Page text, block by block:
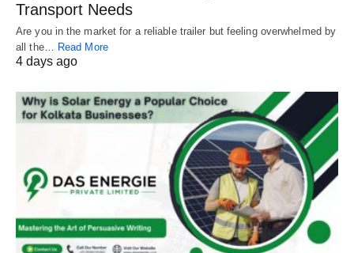
Transport Needs
Are you in the market for a reliable trailer but feeling overwhelmed by
all the… Read More
4 days ago